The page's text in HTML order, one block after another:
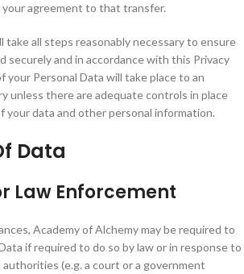
agreement to that transfer.
take all steps reasonably necessary to ensure
securely and in accordance with this Privacy
your Personal Data will take place to an
unless there are adequate controls in place
your data and other personal information.
Data
Law Enforcement
Academy of Alchemy may be required to
if required to do so by law or in response to
(e.g. a court or a government